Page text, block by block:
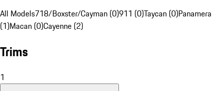
All Models718/Boxster/Cayman (0)911 (0)Taycan (0)Panamera
(1)Macan (0)Cayenne (2)
Trims
1